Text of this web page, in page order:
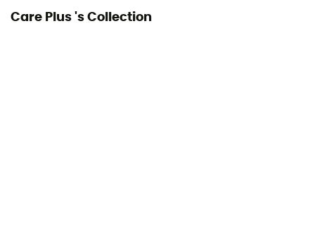
Care Plus 's Collection